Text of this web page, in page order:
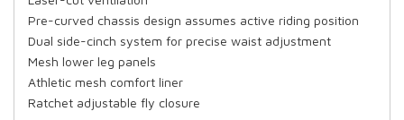
Pre-curved chassis design assumes active riding position
Dual side-cinch system for precise waist adjustment
Mesh lower leg panels
Athletic mesh comfort liner
Ratchet adjustable fly closure